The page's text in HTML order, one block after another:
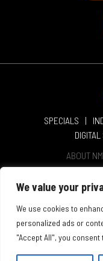
We value your
We use cookies to
personalized ads or
"Accept All", you
SPECIALS
ABOUT
PRIVACY & OTHER
INTELLECTUAL